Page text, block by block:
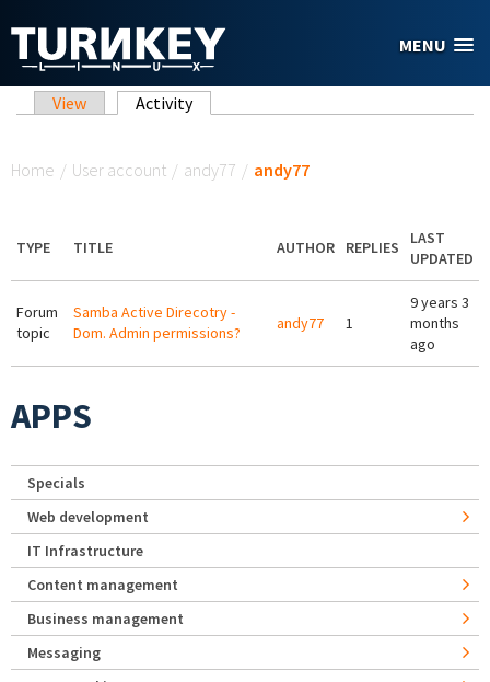
MENU
Primary tabs
View Activity(active tab)
Home / User account / andy77 / andy77
TYPE TITLE AUTHOR REPLIES
LAST
UPDATED
Forum
topic
Samba Active Direcotry -
Dom. Admin permissions?
andy77 1
9 years 3
months
ago
APPS
Specials
Web development
IT Infrastructure
Content management
Business management
Messaging